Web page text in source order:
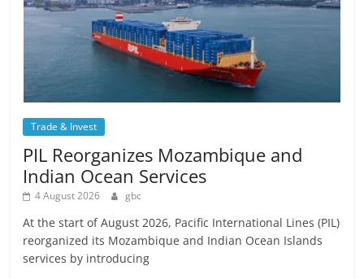
Trade & Invest
PIL Reorganizes Mozambique and
Indian Ocean Services
4 August 2026 gbc
At the start of August 2026, Pacific International Lines (PIL)
reorganized its Mozambique and Indian Ocean Islands
services by introducing